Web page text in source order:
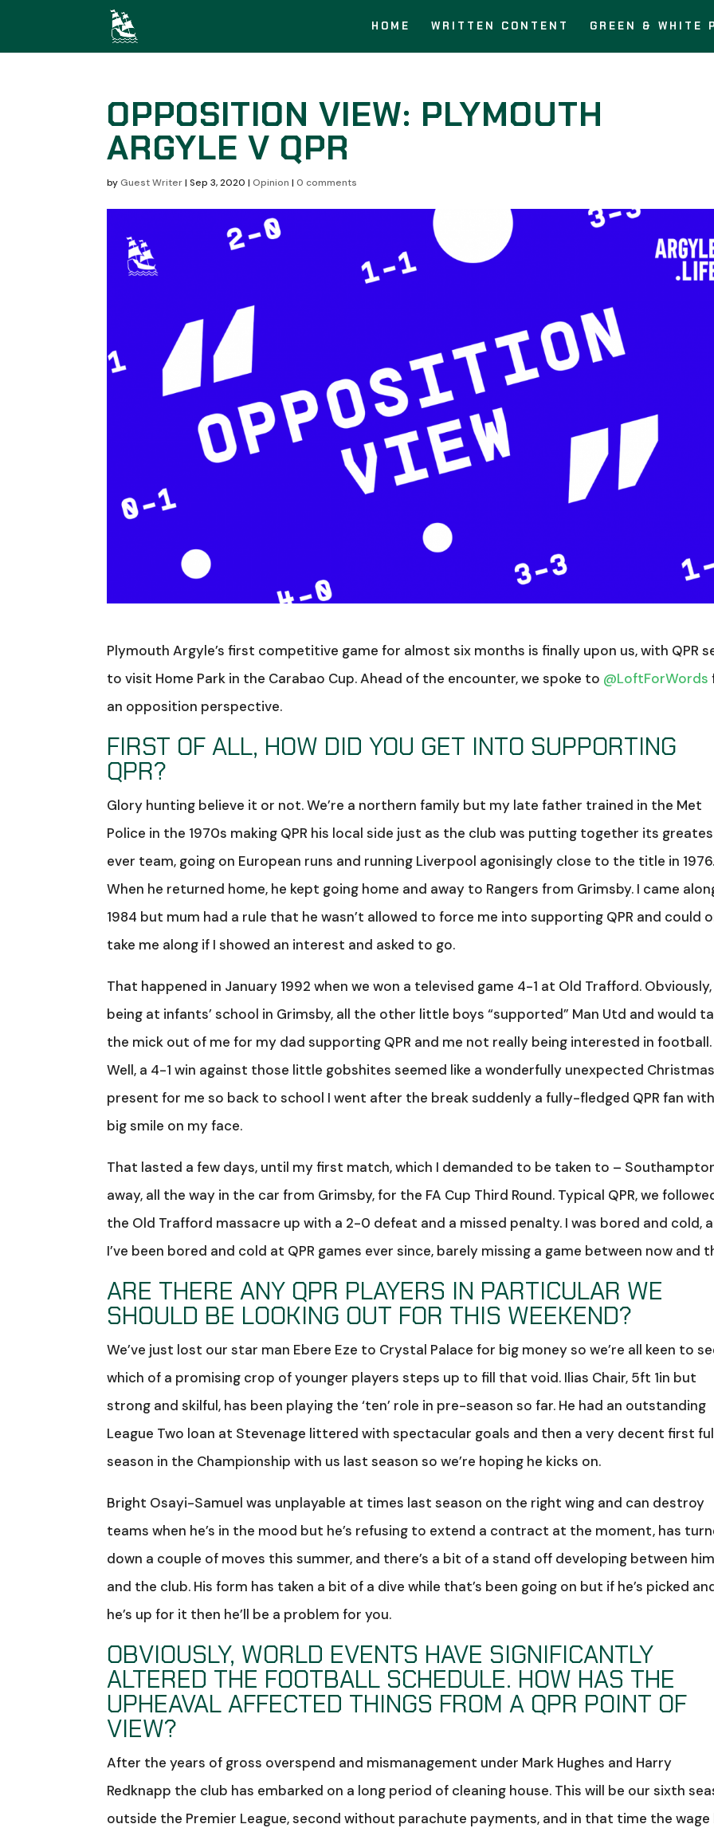
HOME WRITTEN CONTENT GREEN & WHITE
OPPOSITION VIEW: PLYMOUTH
ARGYLE V QPR
by Guest Writer|Sep 3, 2020 | Opinion |0 comments
Plymouth Argyle’s first competitive game for almost six months is finally upon us, with QPR
to visit Home Park in the Carabao Cup. Ahead of the encounter, we spoke to @LoftForWords
an opposition perspective.
FIRST OF ALL, HOW DID YOU GET INTO SUPPORTING
QPR?
Glory hunting believe it or not. We’re a northern family but my late father trained in the Met
Police in the 1970s making QPR his local side just as the club was putting together its
ever team, going on European runs and running Liverpool agonisingly close to the title in 1976.
When he returned home, he kept going home and away to Rangers from Grimsby. I came
1984 but mum had a rule that he wasn’t allowed to force me into supporting QPR and could
take me along if I showed an interest and asked to go.
That happened in January 1992 when we won a televised game 4-1 at Old Trafford. Obviously,
being at infants’ school in Grimsby, all the other little boys “supported” Man Utd and would
the mick out of me for my dad supporting QPR and me not really being interested in football.
Well, a 4-1 win against those little gobshites seemed like a wonderfully unexpected Christmas
present for me so back to school I went after the break suddenly a fully-fledged QPR fan
big smile on my face.
That lasted a few days, until my first match, which I demanded to be taken to –
away, all the way in the car from Grimsby, for the FA Cup Third Round. Typical QPR, we
the Old Trafford massacre up with a 2-0 defeat and a missed penalty. I was bored and cold,
I’ve been bored and cold at QPR games ever since, barely missing a game between now and
ARE THERE ANY QPR PLAYERS IN PARTICULAR WE
SHOULD BE LOOKING OUT FOR THIS WEEKEND?
We’ve just lost our star man Ebere Eze to Crystal Palace for big money so we’re all keen to
which of a promising crop of younger players steps up to fill that void. Ilias Chair, 5ft 1in but
strong and skilful, has been playing the ‘ten’ role in pre-season so far. He had an outstanding
League Two loan at Stevenage littered with spectacular goals and then a very decent first
season in the Championship with us last season so we’re hoping he kicks on.
Bright Osayi-Samuel was unplayable at times last season on the right wing and can destroy
teams when he’s in the mood but he’s refusing to extend a contract at the moment, has
down a couple of moves this summer, and there’s a bit of a stand off developing between him
and the club. His form has taken a bit of a dive while that’s been going on but if he’s picked
he’s up for it then he’ll be a problem for you.
OBVIOUSLY, WORLD EVENTS HAVE SIGNIFICANTLY
ALTERED THE FOOTBALL SCHEDULE. HOW HAS THE
UPHEAVAL AFFECTED THINGS FROM A QPR POINT OF
VIEW?
After the years of gross overspend and mismanagement under Mark Hughes and Harry
Redknapp the club has embarked on a long period of cleaning house. This will be our sixth
outside the Premier League, second without parachute payments, and in that time the wage